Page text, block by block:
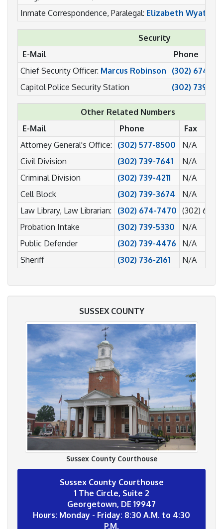
Inmate Correspondence, Paralegal: Elizabeth Wyatt
Security
E-Mail
Phone
Chief Security Officer: Marcus Robinson
(302) 674-
Capitol Police Security Station
(302) 739-
Other Related Numbers
E-Mail
Phone
Fax
Attorney General's Office:
(302) 577-8500
N/A
Civil Division
(302) 739-7641
N/A
Criminal Division
(302) 739-4211
N/A
Cell Block
(302) 739-3674
N/A
Law Library, Law Librarian:
(302) 674-7470 (302) 674-
Probation Intake
(302) 739-5330
N/A
Public Defender
(302) 739-4476
N/A
Sheriff
(302) 736-2161 N/A
SUSSEX COUNTY
Sussex County Courthouse
Sussex County Courthouse
1 The Circle, Suite 2
Georgetown, DE 19947
Hours: Monday - Friday: 8:30 A.M. to 4:30
P.M.